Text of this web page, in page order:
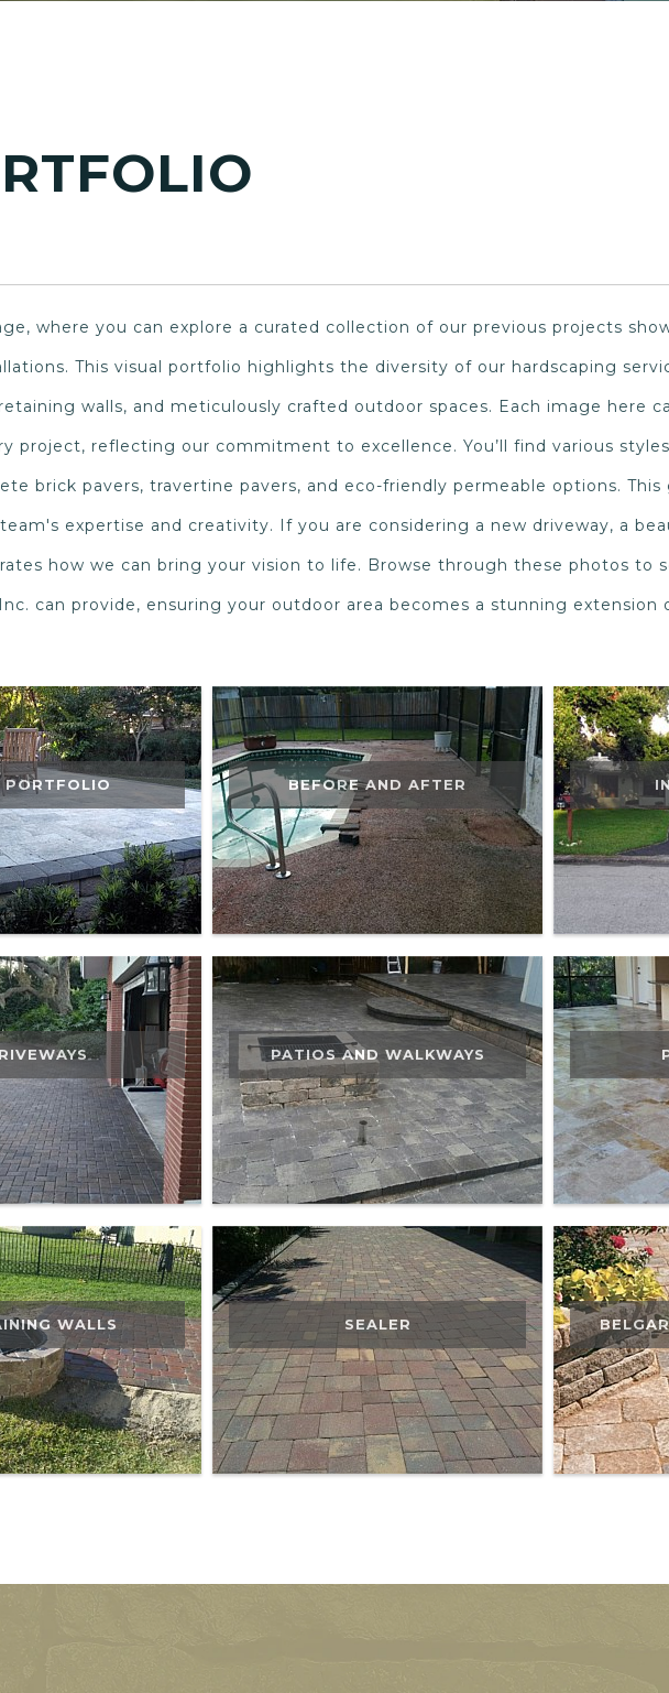
where you can explore a curated collection of our previous projects
This visual portfolio highlights the diversity of our hardscaping
walls, and meticulously crafted outdoor spaces. Each image here
project, reflecting our commitment to excellence. You’ll find various
brick pavers, travertine pavers, and eco-friendly permeable options.
expertise and creativity. If you are considering a new driveway, a
how we can bring your vision to life. Browse through these photos to
can provide, ensuring your outdoor area becomes a stunning extension
PORTFOLIO BEFORE AND AFTER
PATIOS AND WALKWAYS
WALLS SEALER